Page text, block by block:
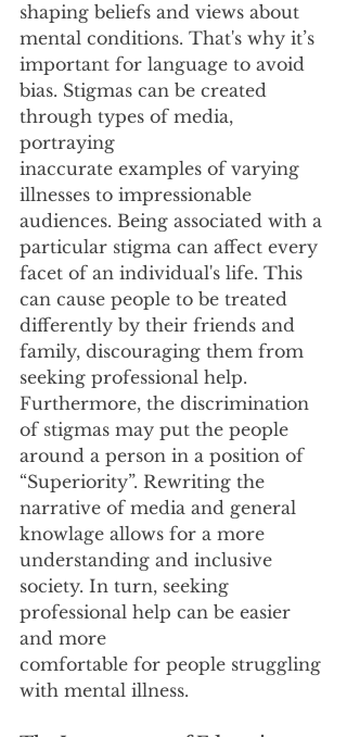
shaping beliefs and views about
mental conditions. That's why it’s
important for language to avoid
bias. Stigmas can be created
through types of media,
portraying
inaccurate examples of varying
illnesses to impressionable
audiences. Being associated with a
particular stigma can affect every
facet of an individual's life. This
can cause people to be treated
differently by their friends and
family, discouraging them from
seeking professional help.
Furthermore, the discrimination
of stigmas may put the people
around a person in a position of
“Superiority”. Rewriting the
narrative of media and general
knowlage allows for a more
understanding and inclusive
society. In turn, seeking
professional help can be easier
and more
comfortable for people struggling
with mental illness.